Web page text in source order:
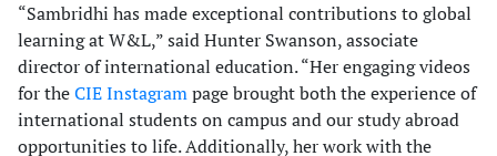
“Sambridhi has made exceptional contributions to global
learning at W&L,” said Hunter Swanson, associate
director of international education. “Her engaging videos
for theCIE Instagrampage brought both the experience of
international students on campus and our study abroad
opportunities to life. Additionally, her work with the